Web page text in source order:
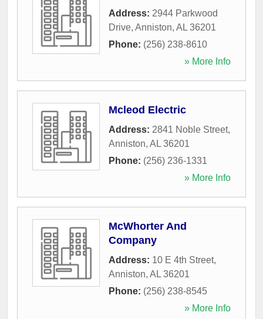
Address: 2944 Parkwood
Drive, Anniston, AL 36201
Phone: (256) 238-8610
» More Info
Mcleod Electric
Address: 2841 Noble Street,
Anniston, AL 36201
Phone: (256) 236-1331
» More Info
McWhorter And
Company
Address: 10 E 4th Street,
Anniston, AL 36201
Phone: (256) 238-8545
» More Info